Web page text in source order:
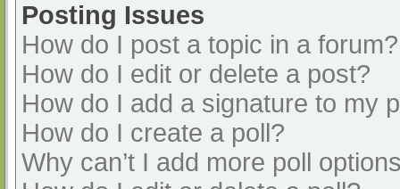
Posting Issues
How do I post a topic in a forum?
How do I edit or delete a post?
How do I add a signature to my
How do I create a poll?
Why can’t I add more poll